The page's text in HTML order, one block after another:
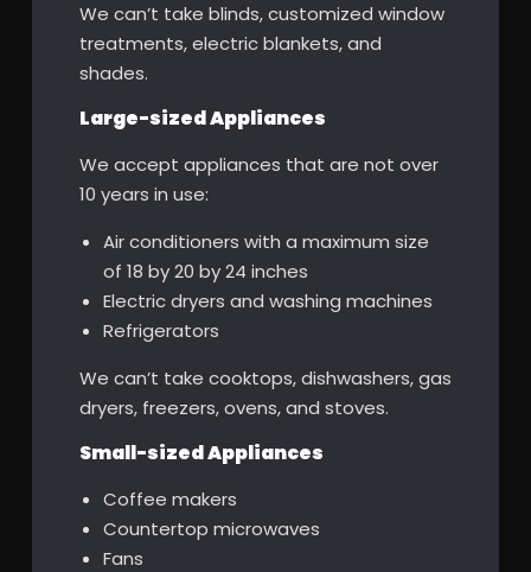
We can’t take blinds, customized window
treatments, electric blankets, and
shades.
Large-sized Appliances
We accept appliances that are not over
10 years in use:
Air conditioners with a maximum size
of 18 by 20 by 24 inches
Electric dryers and washing machines
Refrigerators
We can’t take cooktops, dishwashers, gas
dryers, freezers, ovens, and stoves.
Small-sized Appliances
Coffee makers
Countertop microwaves
Fans